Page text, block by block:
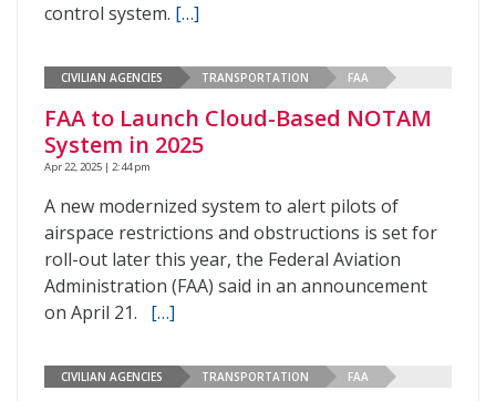
control system. […]
CIVILIAN AGENCIES TRANSPORTATION FAA
FAA to Launch Cloud-Based NOTAM
System in 2025
Apr 22, 2025 | 2:44 pm
A new modernized system to alert pilots of
airspace restrictions and obstructions is set for
roll-out later this year, the Federal Aviation
Administration (FAA) said in an announcement
on April 21. […]
CIVILIAN AGENCIES TRANSPORTATION FAA